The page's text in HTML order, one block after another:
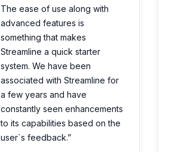
The ease of use along with
advanced features is
something that makes
Streamline a quick starter
system. We have been
associated with Streamline for
a few years and have
constantly seen enhancements
to its capabilities based on the
user`s feedback.”